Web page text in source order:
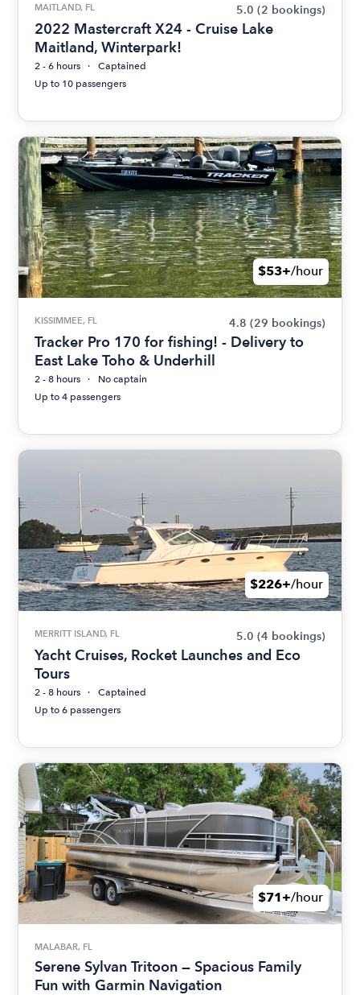
MAITLAND, FL 5.0 (2 bookings)
2022 Mastercraft X24 - Cruise Lake
Maitland, Winterpark!
2 - 6 hours
Captained
Up to 10 passengers
$53+/hour
KISSIMMEE, FL 4.8 (29 bookings)
Tracker Pro 170 for fishing! - Delivery to
East Lake Toho & Underhill
2 - 8 hours
No captain
Up to 4 passengers
$226+/hour
MERRITT ISLAND, FL 5.0 (4 bookings)
Yacht Cruises, Rocket Launches and Eco
Tours
2 - 8 hours
Captained
Up to 6 passengers
$71+/hour
MALABAR, FL
Serene Sylvan Tritoon — Spacious Family
Fun with Garmin Navigation